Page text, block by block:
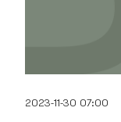
2023-11-30 07:00